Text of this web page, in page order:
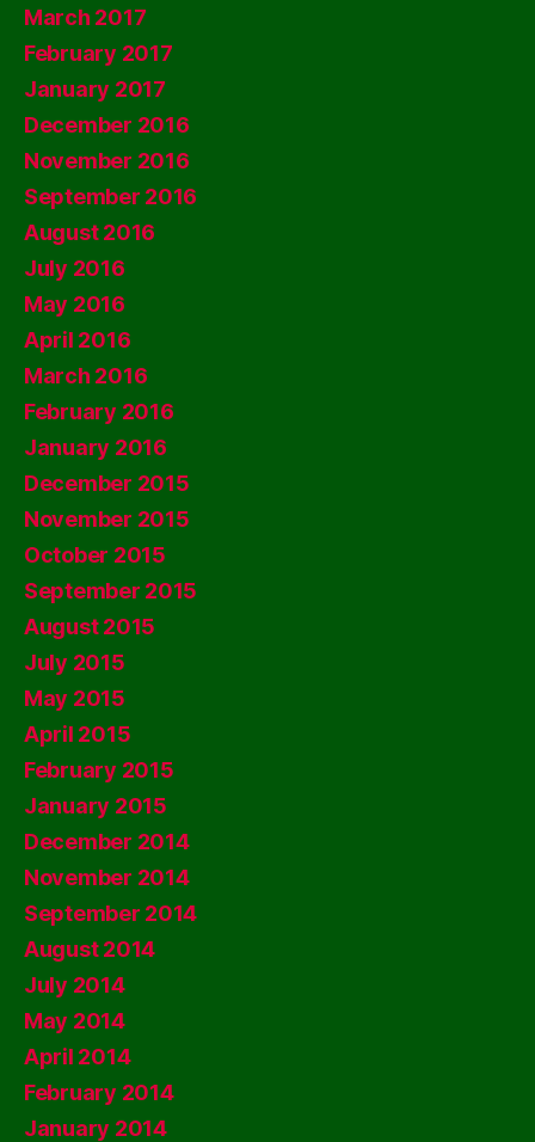
March 2017
February 2017
January 2017
December 2016
November 2016
September 2016
August 2016
July 2016
May 2016
April 2016
March 2016
February 2016
January 2016
December 2015
November 2015
October 2015
September 2015
August 2015
July 2015
May 2015
April 2015
February 2015
January 2015
December 2014
November 2014
September 2014
August 2014
July 2014
May 2014
April 2014
February 2014
January 2014